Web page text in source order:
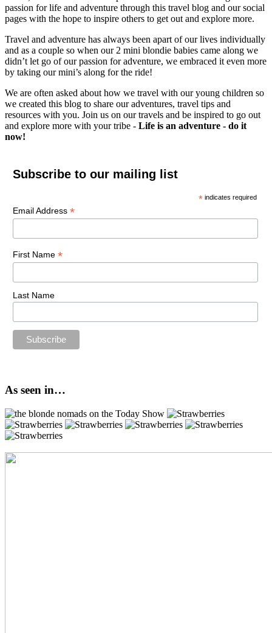
passion for life and adventure through this travel blog and our social
pages with the hope to inspire others to get out and explore more.
Travel and adventure has always been apart of our lives individually
and as a couple so when our 2 mini blondie babies came along we
didn’t let go of our passion for adventure, we embraced it even more
by taking our mini’s along for the ride!
We are often asked about how we travel with our young children so
we created this blog to share our adventures, travel tips and
resources with you. Join us on our travels and be inspired to go out
and explore more with your tribe - Life is an adventure - do it
now!
Subscribe to our mailing list
* indicates required
Email Address *
First Name *
Last Name
As seen in…